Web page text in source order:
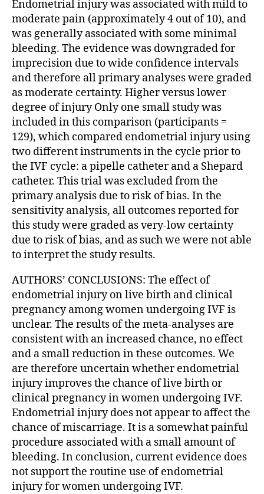
Endometrial injury was associated with mild to
moderate pain (approximately 4 out of 10), and
was generally associated with some minimal
bleeding. The evidence was downgraded for
imprecision due to wide confidence intervals
and therefore all primary analyses were graded
as moderate certainty. Higher versus lower
degree of injury Only one small study was
included in this comparison (participants =
129), which compared endometrial injury using
two different instruments in the cycle prior to
the IVF cycle: a pipelle catheter and a Shepard
catheter. This trial was excluded from the
primary analysis due to risk of bias. In the
sensitivity analysis, all outcomes reported for
this study were graded as very-low certainty
due to risk of bias, and as such we were not able
to interpret the study results.
AUTHORS’ CONCLUSIONS: The effect of
endometrial injury on live birth and clinical
pregnancy among women undergoing IVF is
unclear. The results of the meta-analyses are
consistent with an increased chance, no effect
and a small reduction in these outcomes. We
are therefore uncertain whether endometrial
injury improves the chance of live birth or
clinical pregnancy in women undergoing IVF.
Endometrial injury does not appear to affect the
chance of miscarriage. It is a somewhat painful
procedure associated with a small amount of
bleeding. In conclusion, current evidence does
not support the routine use of endometrial
injury for women undergoing IVF.